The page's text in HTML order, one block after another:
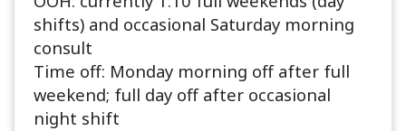
shifts) and occasional Saturday morning
consult
Time off: Monday morning off after full
weekend; full day off after occasional
night shift